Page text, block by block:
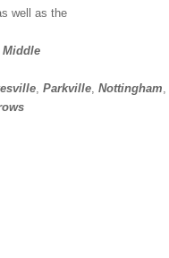
well as the
Middle
, Parkville, Nottingham,